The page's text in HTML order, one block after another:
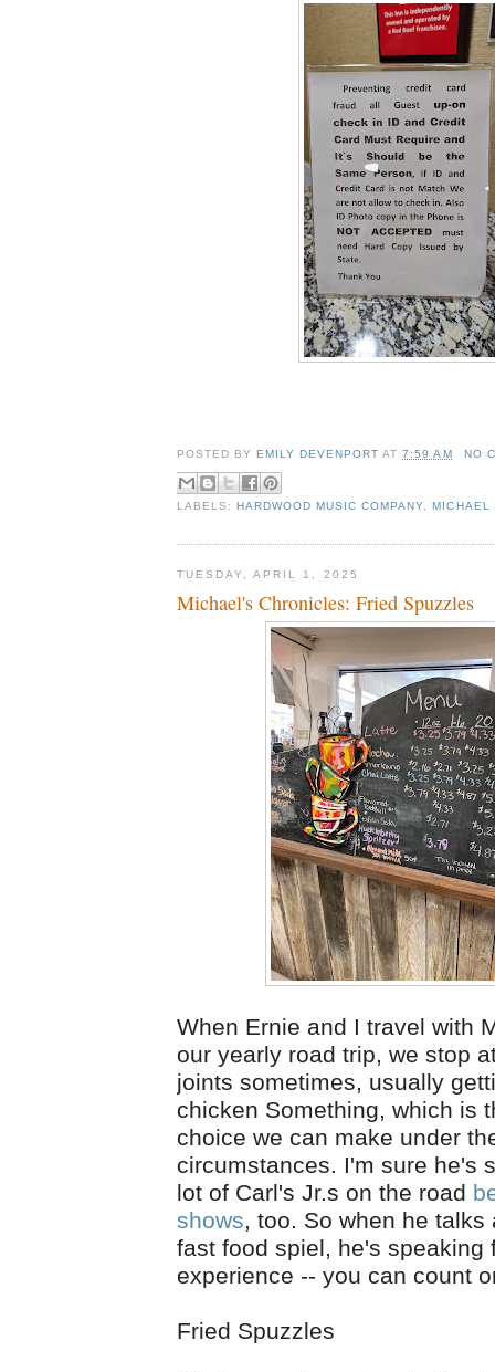
POSTED BY EMILY DEVENPORT AT7:59 AM NO
LABELS:HARDWOOD MUSIC COMPANY,MICHAEL
TUESDAY, APRIL 1, 2025
Michael's Chronicles: Fried Spuzzles
When Ernie and I travel with
our yearly road trip, we stop
joints sometimes, usually
chicken Something, which is
choice we can make under
circumstances. I'm sure he's
lot of Carl's Jr.s on the road
shows, too. So when he talks
fast food spiel, he's speaking
experience -- you can count
Fried Spuzzles